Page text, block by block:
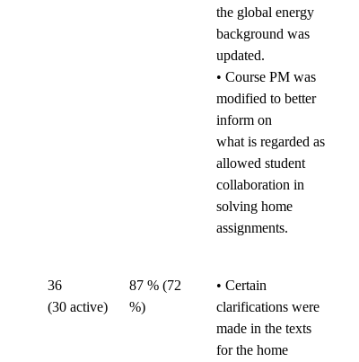
the global energy
background was
updated.
• Course PM was
modified to better
inform on
what is regarded as
allowed student
collaboration in
solving home
assignments.
36
(30 active)
87 % (72
%)
• Certain
clarifications were
made in the texts
for the home